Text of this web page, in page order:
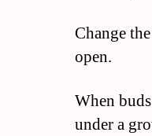
Change
open.
When
under a